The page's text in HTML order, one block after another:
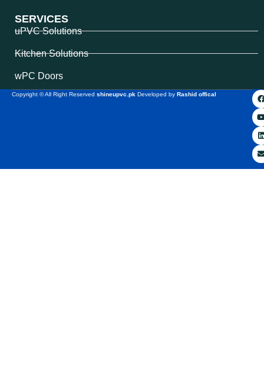
SERVICES
uPVC Solutions
Kitchen Solutions
wPC Doors
Copyright © All Right Reserved shineupvc.pk Developed by Rashid offical